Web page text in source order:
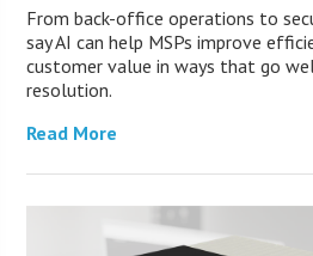
From back-office operations to
say AI can help MSPs improve
customer value in ways that go
resolution.
Read More